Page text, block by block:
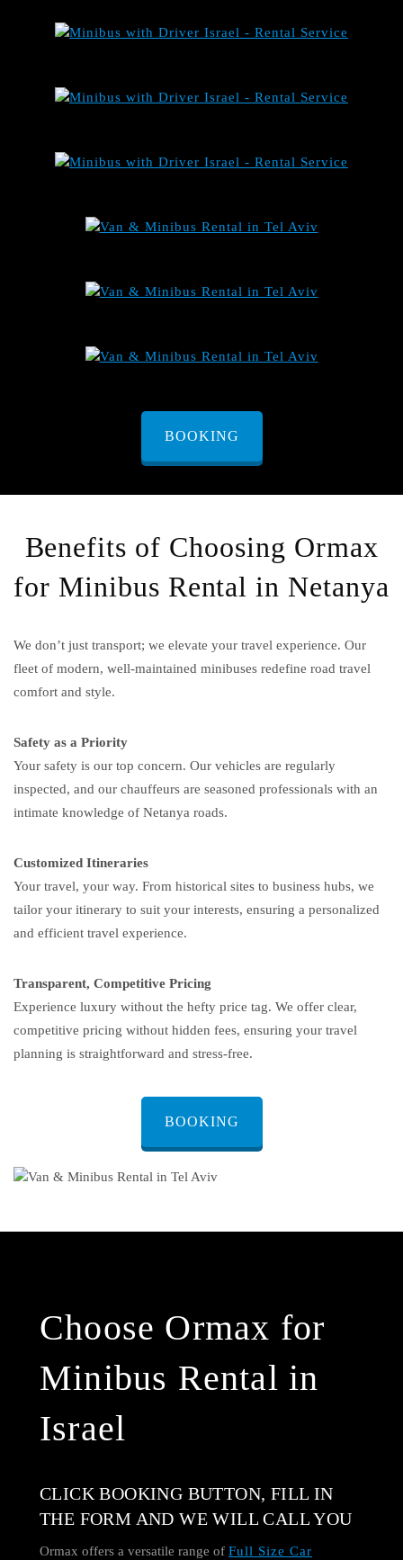
BOOKING
Benefits of Choosing Ormax
for Minibus Rental in Netanya
We don’t just transport; we elevate your travel experience. Our
fleet of modern, well-maintained minibuses redefine road travel
comfort and style.
Safety as a Priority
Your safety is our top concern. Our vehicles are regularly
inspected, and our chauffeurs are seasoned professionals with an
intimate knowledge of Netanya roads.
Customized Itineraries
Your travel, your way. From historical sites to business hubs, we
tailor your itinerary to suit your interests, ensuring a personalized
and efficient travel experience.
Transparent, Competitive Pricing
Experience luxury without the hefty price tag. We offer clear,
competitive pricing without hidden fees, ensuring your travel
planning is straightforward and stress-free.
BOOKING
Choose Ormax for
Minibus Rental in
Israel
CLICK BOOKING BUTTON, FILL IN
THE FORM AND WE WILL CALL YOU
Ormax offers a versatile range of Full Size Car